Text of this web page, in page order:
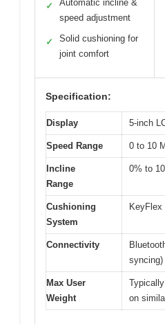
✓
Automatic incline &
speed adjustment
✓
Solid cushioning for
joint comfort
Specification:
Display 5-inch
Speed Range 0 to 10
Incline
Range
0% to
Cushioning
System
KeyFlex
Connectivity
syncing)
Max User
Weight
on